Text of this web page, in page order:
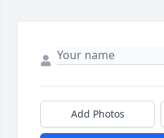
Add Photos